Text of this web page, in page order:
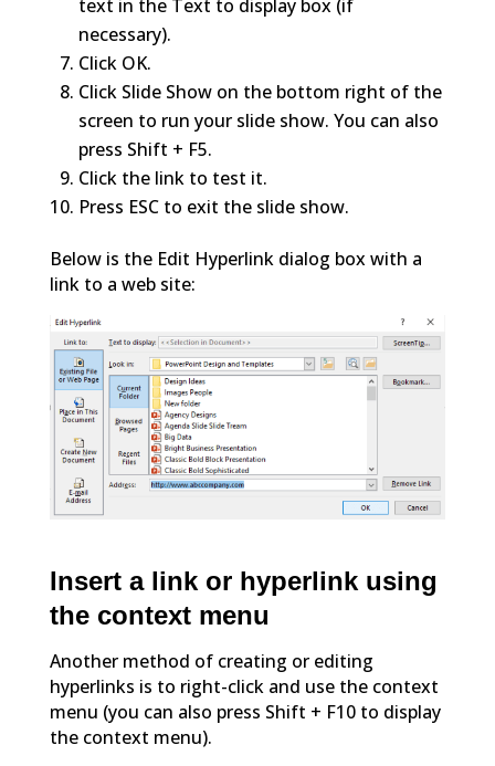
text in the Text to display box (if
necessary).
Click OK.
Click Slide Show on the bottom right of the
screen to run your slide show. You can also
press Shift + F5.
Click the link to test it.
Press ESC to exit the slide show.
Below is the Edit Hyperlink dialog box with a
link to a web site:
Insert a link or hyperlink using
the context menu
Another method of creating or editing
hyperlinks is to right-click and use the context
menu (you can also press Shift + F10 to display
the context menu).